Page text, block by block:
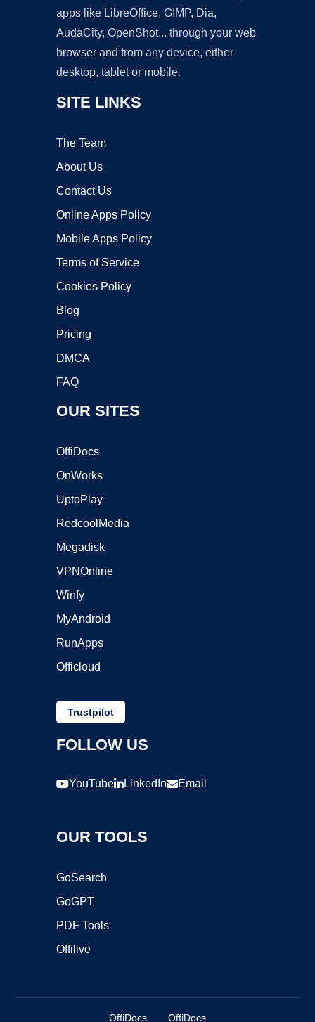
apps like LibreOffice, GIMP, Dia,
AudaCity, OpenShot... through your web
browser and from any device, either
desktop, tablet or mobile.
SITE LINKS
The Team
About Us
Contact Us
Online Apps Policy
Mobile Apps Policy
Terms of Service
Cookies Policy
Blog
Pricing
DMCA
FAQ
OUR SITES
OffiDocs
OnWorks
UptoPlay
RedcoolMedia
Megadisk
VPNOnline
Winfy
MyAndroid
RunApps
Officloud
Trustpilot
FOLLOW US
YouTube LinkedIn Email
OUR TOOLS
GoSearch
GoGPT
PDF Tools
Offilive
OffiDocs OffiDocs